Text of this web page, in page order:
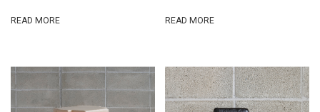
READ MORE READ MORE